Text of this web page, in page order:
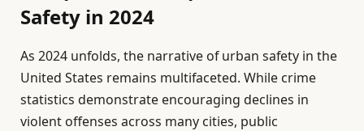
Safety in 2024
As 2024 unfolds, the narrative of urban safety in the
United States remains multifaceted. While crime
statistics demonstrate encouraging declines in
violent offenses across many cities, public